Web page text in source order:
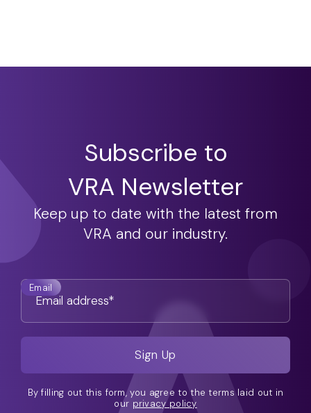
Subscribe to
VRA Newsletter
Keep up to date with the latest from
VRA and our industry.
Email
By filling out this form, you agree to the terms laid out in
our privacy policy